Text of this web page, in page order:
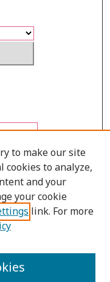
4637
to make our site
cookies to analyze,
and your
your cookie
link. For more